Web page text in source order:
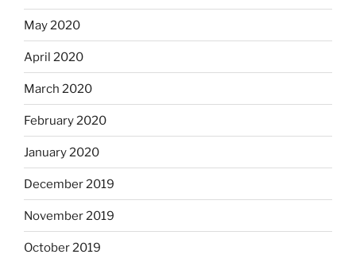
May 2020
April 2020
March 2020
February 2020
January 2020
December 2019
November 2019
October 2019